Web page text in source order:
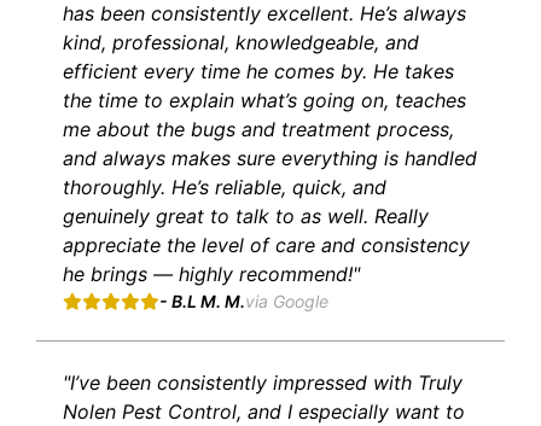
has been consistently excellent. He’s always
kind, professional, knowledgeable, and
efficient every time he comes by. He takes
the time to explain what’s going on, teaches
me about the bugs and treatment process,
and always makes sure everything is handled
thoroughly. He’s reliable, quick, and
genuinely great to talk to as well. Really
appreciate the level of care and consistency
he brings — highly recommend!"
- B.L M. M.via Google
"I’ve been consistently impressed with Truly
Nolen Pest Control, and I especially want to